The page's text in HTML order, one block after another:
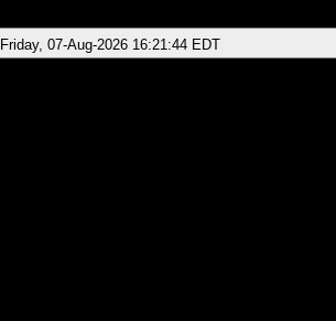
Friday, 07-Aug-2026 16:21:44 EDT